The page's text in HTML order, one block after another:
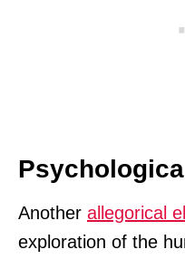
Another allegorical
exploration of the